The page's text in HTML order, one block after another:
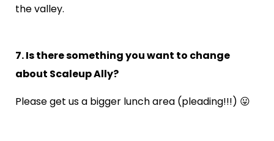
the valley.
7. Is there something you want to change
about Scaleup Ally?
Please get us a bigger lunch area (pleading!!!) 😛